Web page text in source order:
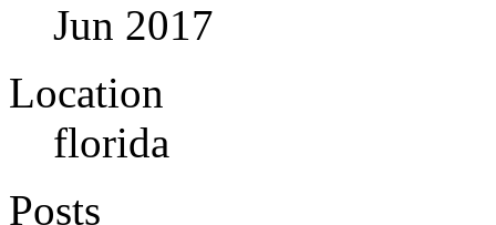
Jun 2017
Location
florida
Posts